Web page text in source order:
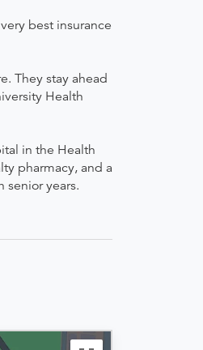
best insurance
They stay ahead
Health
in the Health
pharmacy, and a
senior years.